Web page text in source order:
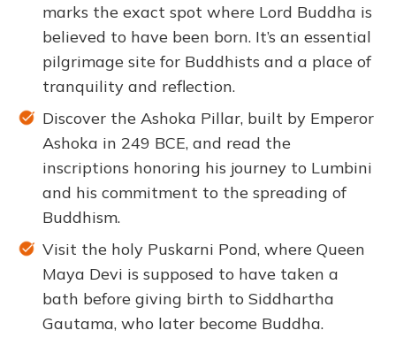
marks the exact spot where Lord Buddha is
believed to have been born. It’s an essential
pilgrimage site for Buddhists and a place of
tranquility and reflection.
Discover the Ashoka Pillar, built by Emperor
Ashoka in 249 BCE, and read the
inscriptions honoring his journey to Lumbini
and his commitment to the spreading of
Buddhism.
Visit the holy Puskarni Pond, where Queen
Maya Devi is supposed to have taken a
bath before giving birth to Siddhartha
Gautama, who later become Buddha.